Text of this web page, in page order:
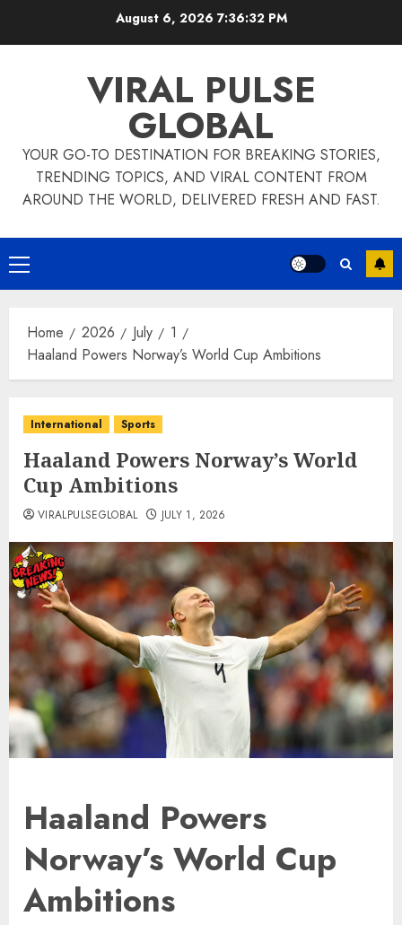
August 6, 2026 7:36:32 PM
VIRAL PULSE
GLOBAL
YOUR GO-TO DESTINATION FOR BREAKING STORIES,
TRENDING TOPICS, AND VIRAL CONTENT FROM
AROUND THE WORLD, DELIVERED FRESH AND FAST.
Primary
Menu
Home 2026 July
1
Haaland Powers Norway’s World Cup Ambitions
International Sports
Haaland Powers Norway’s World
Cup Ambitions
VIRALPULSEGLOBAL JULY 1, 2026
Haaland Powers
Norway’s World Cup
Ambitions